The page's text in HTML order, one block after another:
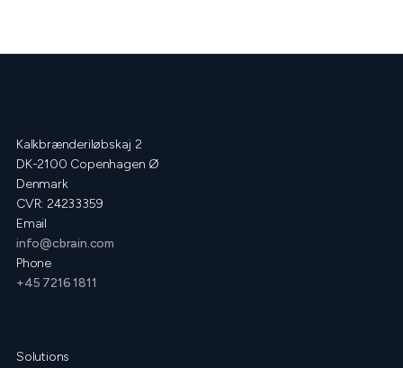
Kalkbrænderiløbskaj 2
DK-2100 Copenhagen Ø
Denmark
CVR: 24233359
Email
info@cbrain.com
Phone
+45 7216 1811
Solutions